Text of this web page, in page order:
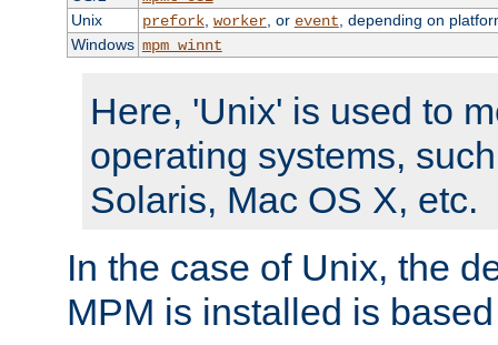
Unix
prefork, worker, or event , depending on
Windows mpm_winnt
Here, 'Unix' is used to
operating systems,
Solaris, Mac OS X, etc.
In the case of Unix, the
MPM is installed is